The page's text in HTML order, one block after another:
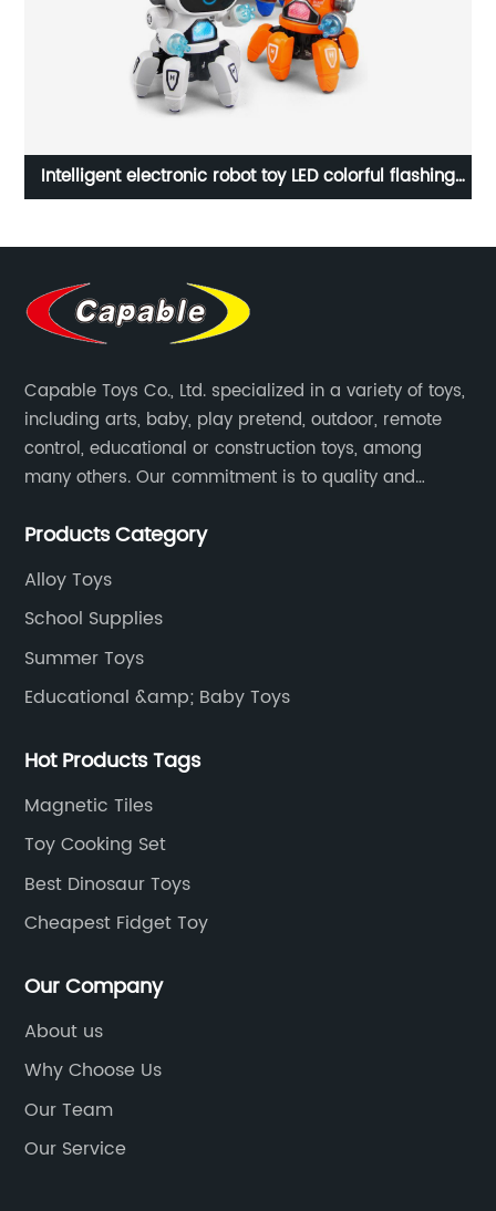
Intelligent electronic robot toy LED colorful flashing
Capable Toys Co., Ltd. specialized in a variety of toys,
including arts, baby, play pretend, outdoor, remote
control, educational or construction toys, among
many others. Our commitment is to quality and
every time.
Products Category
Alloy Toys
School Supplies
Summer Toys
Educational &amp; Baby Toys
Hot Products Tags
Magnetic Tiles
Toy Cooking Set
Best Dinosaur Toys
Cheapest Fidget Toy
Our Company
About us
Why Choose Us
Our Team
Our Service